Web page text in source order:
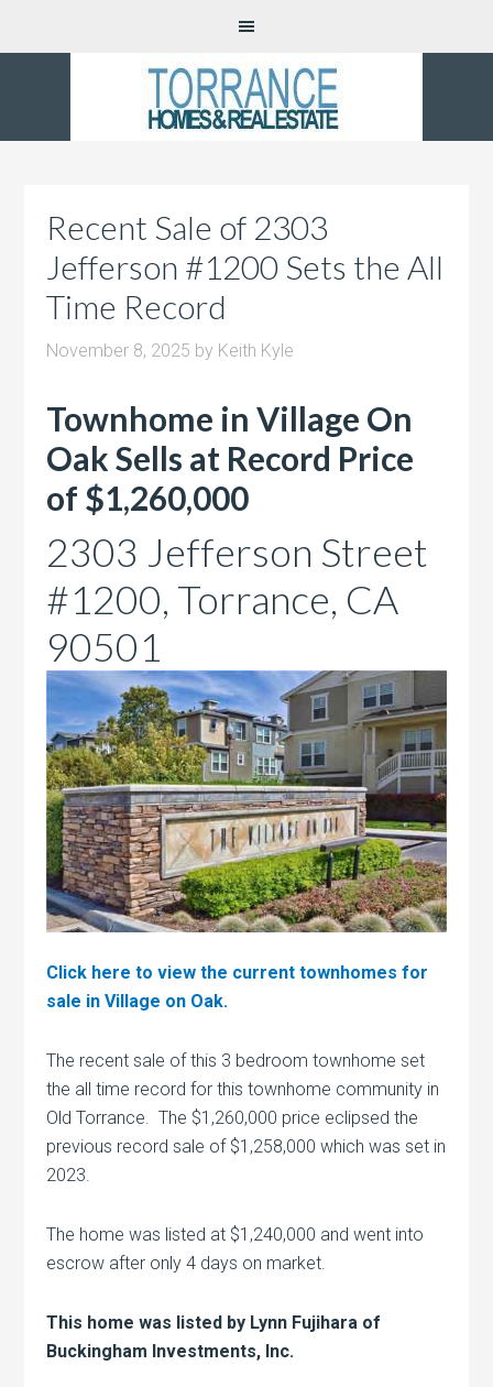
Recent Sale of 2303
Jefferson #1200 Sets the All
Time Record
November 8, 2025 by Keith Kyle
Townhome in Village On
Oak Sells at Record Price
of $1,260,000
2303 Jefferson Street
#1200, Torrance, CA
90501
Click here to view the current townhomes for
sale in Village on Oak.
The recent sale of this 3 bedroom townhome set
the all time record for this townhome community in
Old Torrance. The $1,260,000 price eclipsed the
previous record sale of $1,258,000 which was set in
2023.
The home was listed at $1,240,000 and went into
escrow after only 4 days on market.
This home was listed by Lynn Fujihara of
Buckingham Investments, Inc.